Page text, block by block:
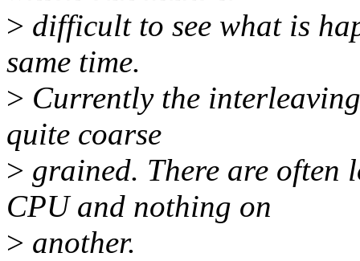
> difficult to see what is
same time.
> Currently the
quite coarse
> grained. There are often
CPU and nothing on
> another.